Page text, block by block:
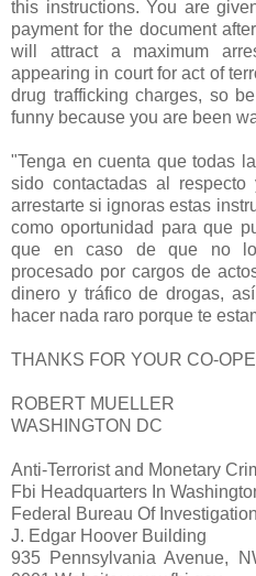
this instructions. You are
payment for the document
will attract a maximum
appearing in court for act of
drug trafficking charges, so
funny because you are been
"Tenga en cuenta que todas
sido contactadas al
arrestarte si ignoras estas
como oportunidad para que
que en caso de que no
procesado por cargos de
dinero y tráfico de drogas,
hacer nada raro porque te
THANKS FOR YOUR CO-
ROBERT MUELLER
WASHINGTON DC
Anti-Terrorist and Monetary
Fbi Headquarters In
Federal Bureau Of Investigation
J. Edgar Hoover Building
935 Pennsylvania Avenue,